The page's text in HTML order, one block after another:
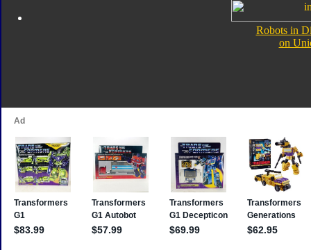
Robots in
on